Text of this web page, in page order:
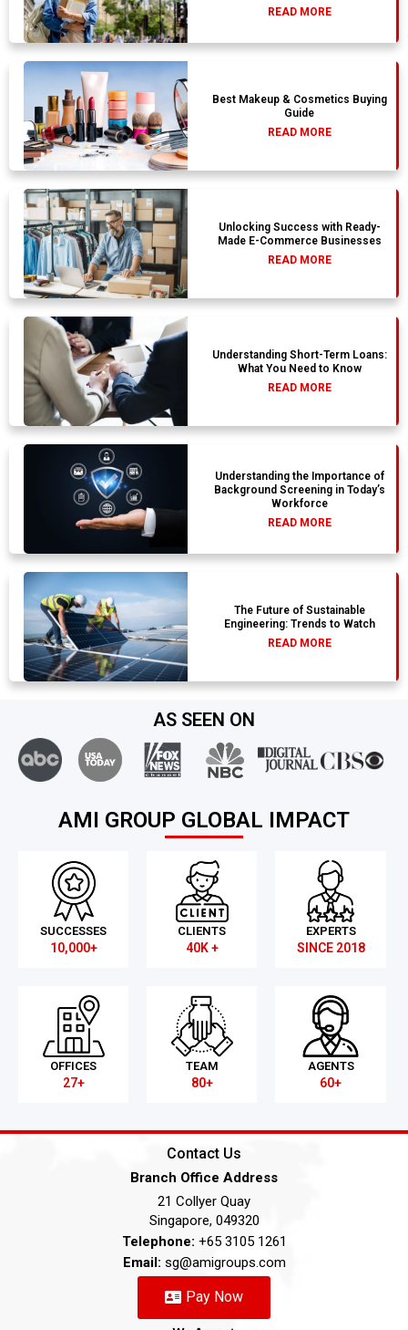
READ MORE
Best Makeup & Cosmetics Buying
Guide
READ MORE
Unlocking Success with Ready-
Made E-Commerce Businesses
READ MORE
Understanding Short-Term Loans:
What You Need to Know
READ MORE
Understanding the Importance of
Background Screening in Today’s
Workforce
READ MORE
The Future of Sustainable
Engineering: Trends to Watch
READ MORE
AS SEEN ON
AMI GROUP GLOBAL IMPACT
SUCCESSES
10,000+
CLIENTS
40K +
EXPERTS
SINCE 2018
OFFICES
27+
TEAM
80+
AGENTS
60+
Contact Us
Branch Office Address
21 Collyer Quay
Singapore, 049320
Telephone: +65 3105 1261
Email: sg@amigroups.com
Pay Now